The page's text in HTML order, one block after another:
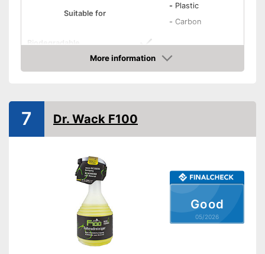
Suitable for
- Plastic
- Carbon
Biodegradable
Biodegradable to protect the
groundwater
More information
Amazon
Good
05/2026
7 Dr. Wack F100